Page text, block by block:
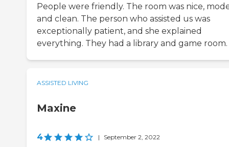
People were friendly. The room was nice,
and clean. The person who assisted us was
exceptionally patient, and she explained
everything. They had a library and game room.
ASSISTED LIVING
Maxine
4 | September 2, 2022